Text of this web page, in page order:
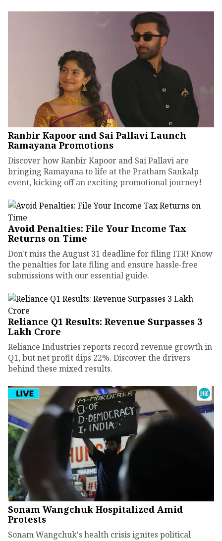
Ranbir Kapoor and Sai Pallavi Launch
Ramayana Promotions
Discover how Ranbir Kapoor and Sai Pallavi are
bringing Ramayana to life at the Pratham Sankalp
event, kicking off an exciting promotional journey!
Avoid Penalties: File Your Income Tax
Returns on Time
Don't miss the August 31 deadline for filing ITR! Know
the penalties for late filing and ensure hassle-free
submissions with our essential guide.
Reliance Q1 Results: Revenue Surpasses ₹3
Lakh Crore
Reliance Industries reports record revenue growth in
Q1, but net profit dips 22%. Discover the drivers
behind these mixed results.
Sonam Wangchuk Hospitalized Amid
Protests
Sonam Wangchuk's health crisis ignites political